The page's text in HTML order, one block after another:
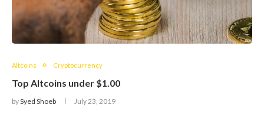
Altcoins Cryptocurrency
Top Altcoins under $1.00
bySyed Shoeb July 23, 2019